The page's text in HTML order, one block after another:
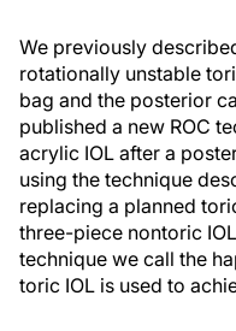
We previously
rotationally unstable
bag and the posterior
published a new ROC
acrylic IOL after a
using the technique
replacing a planned
three-piece nontoric
technique we call the
toric IOL is used to